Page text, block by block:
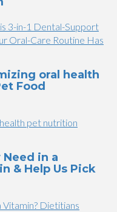
3-in-1 Dental-Support
Oral-Care Routine Has
oral health
Food
pet nutrition
Need in a
& Help Us Pick
Dietitians